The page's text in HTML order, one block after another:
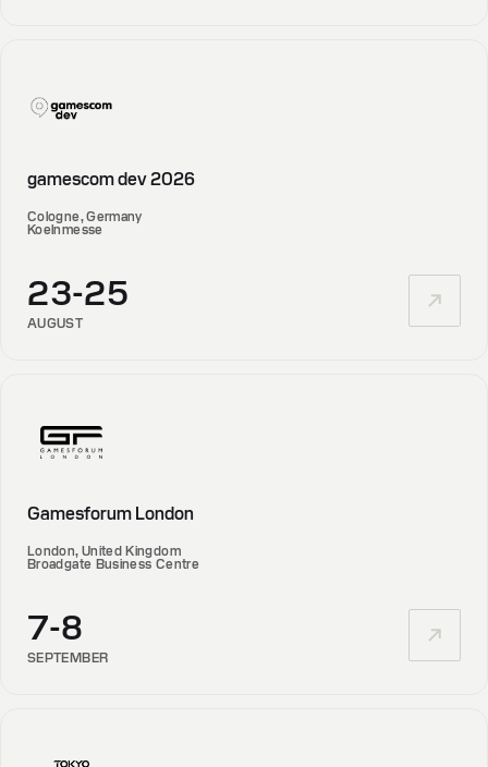
gamescom dev 2026
Cologne, Germany
Koelnmesse
23-25
AUGUST
Gamesforum London
London, United Kingdom
Broadgate Business Centre
7-8
SEPTEMBER